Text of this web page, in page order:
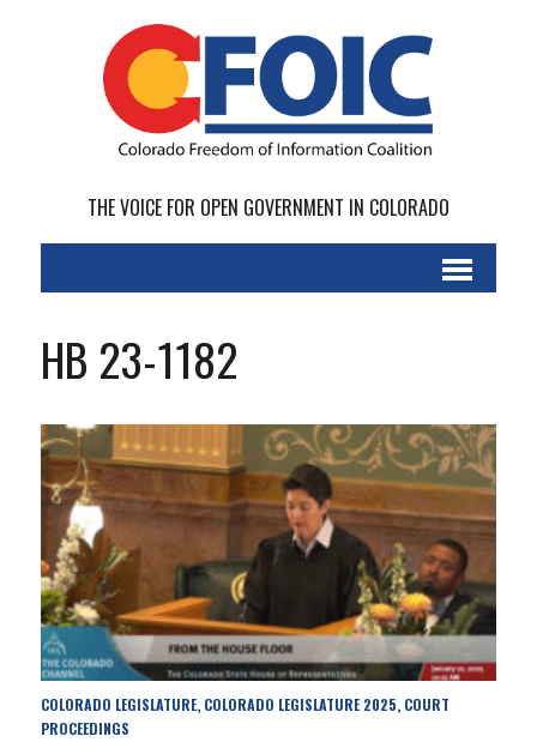
THE VOICE FOR OPEN GOVERNMENT IN COLORADO
HB 23-1182
COLORADO LEGISLATURE, COLORADO LEGISLATURE 2025, COURT
PROCEEDINGS